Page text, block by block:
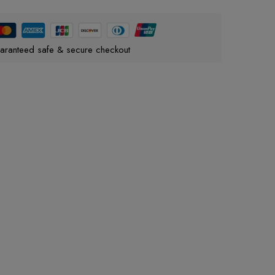
safe & secure checkout